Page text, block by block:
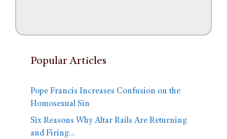
Popular Articles
Pope Francis Increases Confusion on the
Homosexual Sin
Six Reasons Why Altar Rails Are Returning
and Firing…